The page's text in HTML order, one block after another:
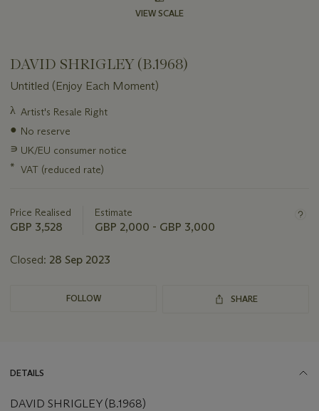
VIEW SCALE
DAVID SHRIGLEY (B.1968)
Untitled (Enjoy Each Moment)
Important
about
this
λ Artist's Resale Right
● No reserve
∍ UK/EU consumer notice
* VAT (reduced rate)
Price Realised
GBP 3,528
Estimate
GBP 2,000 - GBP 3,000
Closed: 28 Sep 2023
FOLLOW SHARE
DETAILS
DAVID SHRIGLEY (B.1968)